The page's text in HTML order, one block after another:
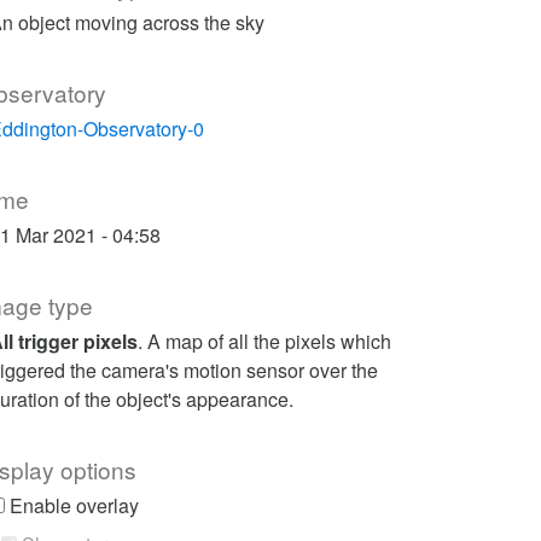
object moving across the sky
Observatory-0
Mar 2021 - 04:58
type
trigger pixels. A map of all the pixels which
the camera's motion sensor over the
of the object's appearance.
options
Enable overlay